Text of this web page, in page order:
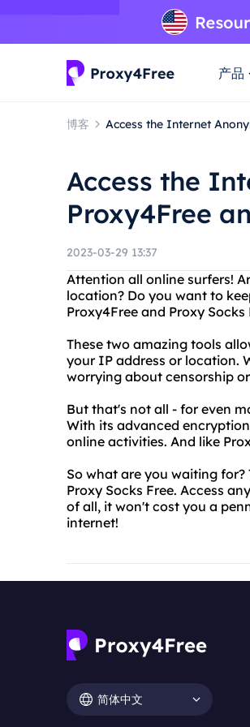
产品
博客 Access the Internet
Access the
Proxy4Free
2023-03-29 13:37
Attention all online surfers!
location? Do you want to
Proxy4Free and Proxy Socks
These two amazing tools
your IP address or location.
worrying about censorship
But that's not all - for even
With its advanced
online activities. And like
So what are you waiting
Proxy Socks Free. Access
of all, it won't cost you a
internet!
简体中文